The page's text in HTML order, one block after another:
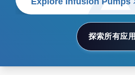
探索所有应用